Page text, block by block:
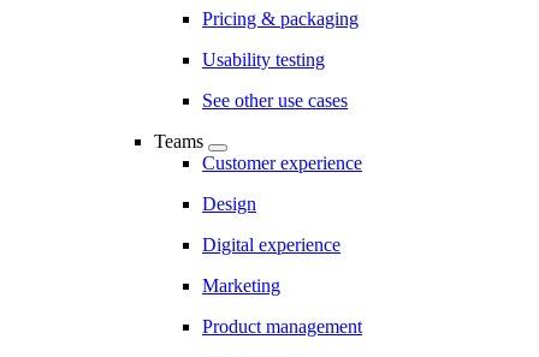
Pricing & packaging
Usability testing
See other use cases
Teams
Customer experience
Design
Digital experience
Marketing
Product management